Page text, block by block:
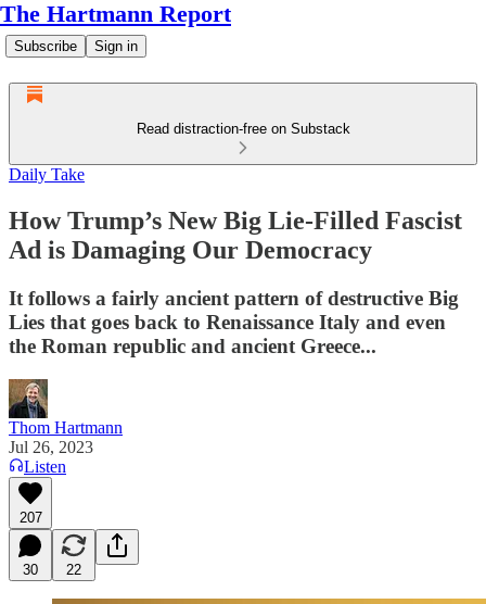
The Hartmann Report
Subscribe Sign in
Read distraction-free on Substack
Daily Take
How Trump’s New Big Lie-Filled Fascist
Ad is Damaging Our Democracy
It follows a fairly ancient pattern of destructive Big
Lies that goes back to Renaissance Italy and even
the Roman republic and ancient Greece...
Thom Hartmann
Jul 26, 2023
Listen
207
30 22